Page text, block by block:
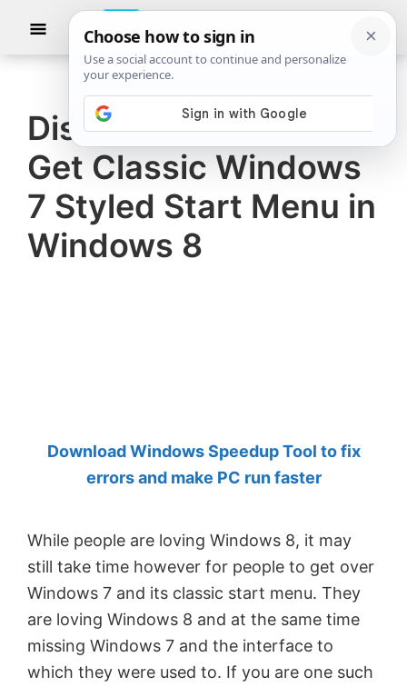
The
Windows
Club
TheWindowsClub
authentic
Windows
11,
Windows
10
tips,
Anand
Khanse,
Show
Disable Metro UI And
Get Classic Windows
7 Styled Start Menu in
Windows 8
Download Windows Speedup Tool to fix
errors and make PC run faster
While people are loving Windows 8, it may
still take time however for people to get over
Windows 7 and its classic start menu. They
are loving Windows 8 and at the same time
missing Windows 7 and the interface to
which they were used to. If you are one such